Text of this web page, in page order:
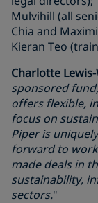
Mulvihill (all
Chia and
Kieran Teo
Charlotte
sponsored
offers flexible,
focus on
Piper is
forward to
made deals in
sustainability,
sectors."